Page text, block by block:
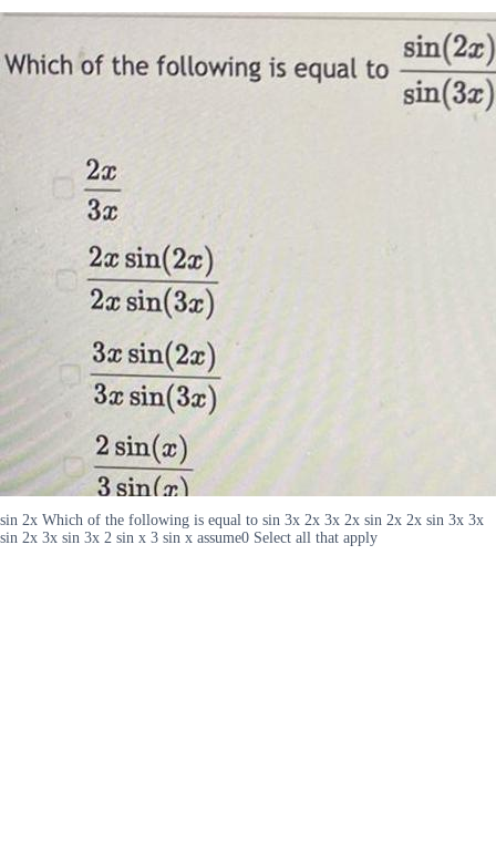
sin 2x Which of the following is equal to sin 3x 2x 3x 2x sin 2x 2x sin 3x 3x
sin 2x 3x sin 3x 2 sin x 3 sin x assume0 Select all that apply